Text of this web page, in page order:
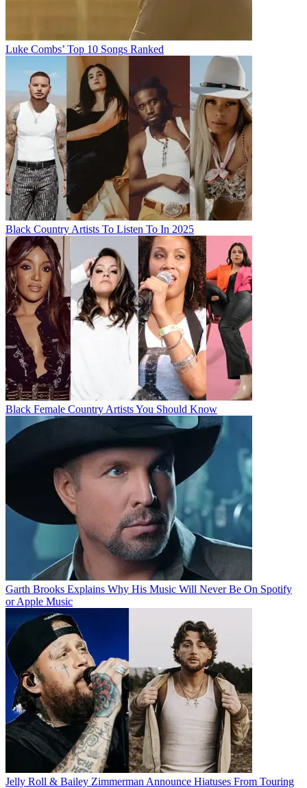
Luke Combs’ Top 10 Songs Ranked
Black Country Artists To Listen To In 2025
Black Female Country Artists You Should Know
Garth Brooks Explains Why His Music Will Never Be On Spotify
or Apple Music
Jelly Roll & Bailey Zimmerman Announce Hiatuses From Touring